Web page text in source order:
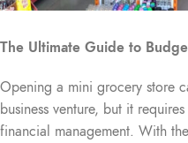
The Ultimate Guide to
Opening a mini grocery store
business venture, but it
financial management. With